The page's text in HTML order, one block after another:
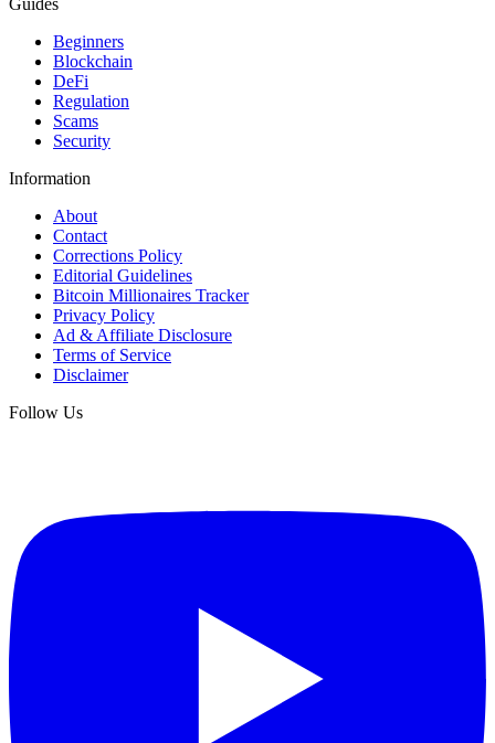
Guides
Beginners
Blockchain
DeFi
Regulation
Scams
Security
Information
About
Contact
Corrections Policy
Editorial Guidelines
Bitcoin Millionaires Tracker
Privacy Policy
Ad & Affiliate Disclosure
Terms of Service
Disclaimer
Follow Us